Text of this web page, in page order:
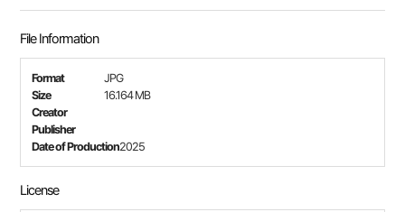
File Information
Format
JPG
Size
16.164 MB
Creator
Publisher
Date of Production2025
License